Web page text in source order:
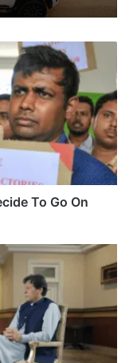
To Go On